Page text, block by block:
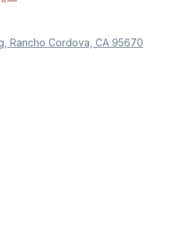
Rancho Cordova, CA 95670